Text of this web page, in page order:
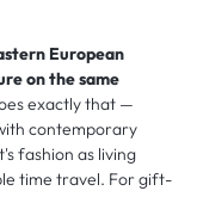
European
on the same
exactly that —
contemporary
fashion as living
time travel. For gift-